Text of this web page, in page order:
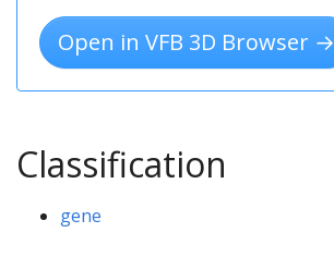
Open in VFB 3D Browser →
Classification
gene